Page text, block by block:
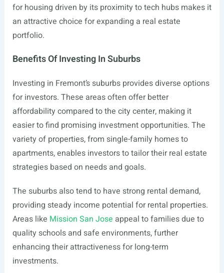
for housing driven by its proximity to tech hubs makes it
an attractive choice for expanding a real estate
portfolio.
Benefits Of Investing In Suburbs
Investing in Fremont’s suburbs provides diverse options
for investors. These areas often offer better
affordability compared to the city center, making it
easier to find promising investment opportunities. The
variety of properties, from single-family homes to
apartments, enables investors to tailor their real estate
strategies based on needs and goals.
The suburbs also tend to have strong rental demand,
providing steady income potential for rental properties.
Areas like Mission San Jose appeal to families due to
quality schools and safe environments, further
enhancing their attractiveness for long-term
investments.